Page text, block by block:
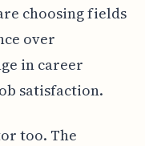
choosing fields
over
in career
satisfaction.
too. The